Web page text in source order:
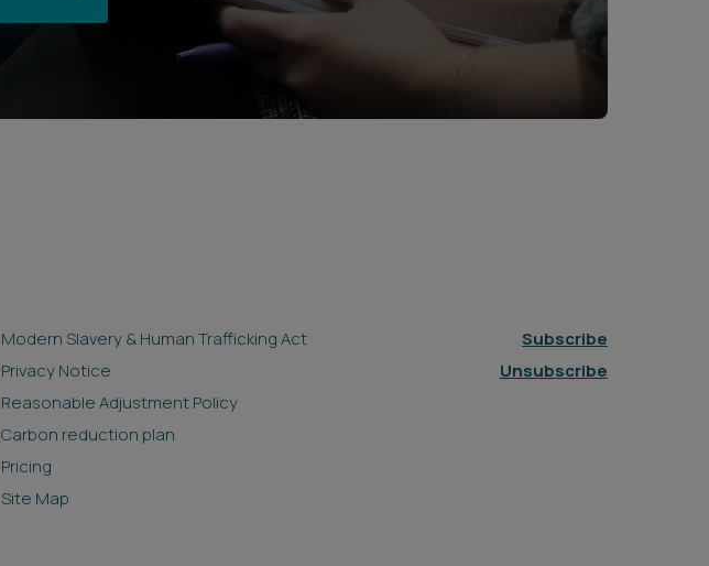
Modern Slavery & Human Trafficking Act
Privacy Notice
Reasonable Adjustment Policy
Carbon reduction plan
Pricing
Site Map
Subscribe
Unsubscribe